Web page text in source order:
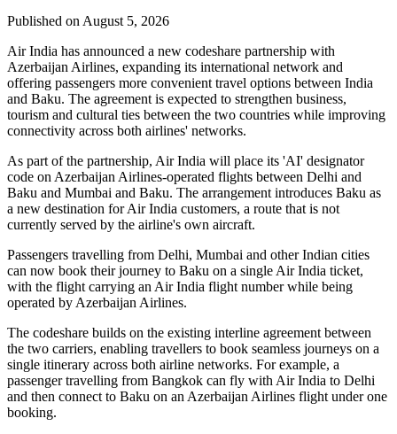
Published on August 5, 2026
Air India has announced a new codeshare partnership with
Azerbaijan Airlines, expanding its international network and
offering passengers more convenient travel options between India
and Baku. The agreement is expected to strengthen business,
tourism and cultural ties between the two countries while improving
connectivity across both airlines' networks.
As part of the partnership, Air India will place its 'AI' designator
code on Azerbaijan Airlines-operated flights between Delhi and
Baku and Mumbai and Baku. The arrangement introduces Baku as
a new destination for Air India customers, a route that is not
currently served by the airline's own aircraft.
Passengers travelling from Delhi, Mumbai and other Indian cities
can now book their journey to Baku on a single Air India ticket,
with the flight carrying an Air India flight number while being
operated by Azerbaijan Airlines.
The codeshare builds on the existing interline agreement between
the two carriers, enabling travellers to book seamless journeys on a
single itinerary across both airline networks. For example, a
passenger travelling from Bangkok can fly with Air India to Delhi
and then connect to Baku on an Azerbaijan Airlines flight under one
booking.